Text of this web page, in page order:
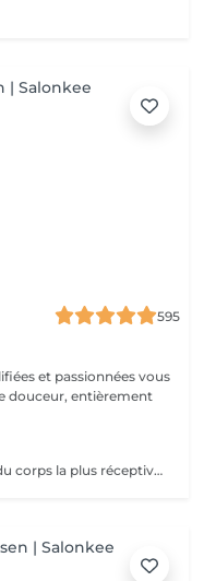
595
et passionnées vous
douceur, entièrement
Le saviez-vous ? Le pied est la zone du corps la plus réceptive au massage. Nous n'y pensons pas assez mais les pieds sont une partie très importante du corps et nécessitent un soin tout particulier ! Supportant toute la charge pondérale ainsi que les agressions extérieures telles que le temps, les chaussures trop serrées, à talons ou simplement le fait de marcher toute la journée, nos pieds sont fortement sollicités ! Les massages des pieds sont donc conseillés et très favorables à notre bien-être général !